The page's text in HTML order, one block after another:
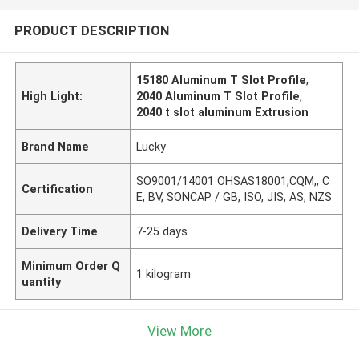
PRODUCT DESCRIPTION
High Light:
15180 Aluminum T Slot Profile,
2040 Aluminum T Slot Profile,
2040 t slot aluminum Extrusion
Brand Name Lucky
Certification
SO9001/14001 OHSAS18001,CQM,, C
E, BV, SONCAP / GB, ISO, JIS, AS, NZS
Delivery Time 7-25 days
Minimum Order Q
uantity
1 kilogram
View More